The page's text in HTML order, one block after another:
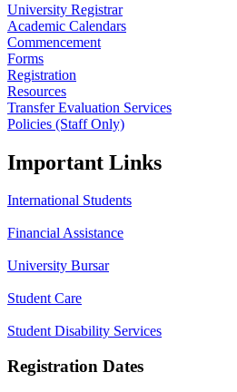
University Registrar
Academic Calendars
Commencement
Forms
Registration
Resources
Transfer Evaluation Services
Policies (Staff Only)
Important Links
International Students
Financial Assistance
University Bursar
Student Care
Student Disability Services
Registration Dates